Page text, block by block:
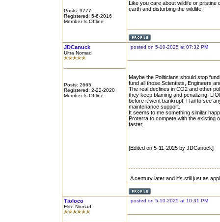
Posts: 9777
Registered: 5-6-2016
Member Is Offline
Like you care about wildife or pristine
earth and disturbing the wildlife.
JDCanuck
Ultra Nomad
Posts: 2665
Registered: 2-22-2020
Member Is Offline
posted on 5-10-2025 at 07:32 PM
Maybe the Politicians should stop
fund all those Scientists, Engineers
The real declines in CO2 and other
they keep blaming and penalizing.
before it went bankrupt. I fail to see
maintenance support.
It seems to me something similar
Proterra to compete with the existing
faster.
[Edited on 5-11-2025 by JDCanuck]
A century later and it's still just as
Tioloco
Elite Nomad
posted on 5-10-2025 at 10:31 PM